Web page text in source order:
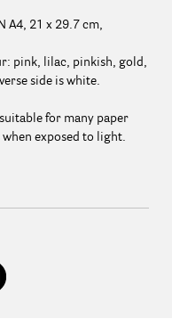
A4, 21 x 29.7 cm,
pink, lilac, pinkish, gold,
side is white.
for many paper
exposed to light.